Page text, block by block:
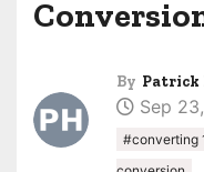
By Patrick
Sep
#converting